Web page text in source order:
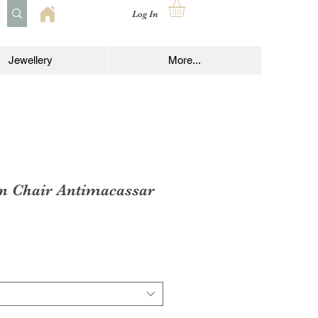
Log In
Jewellery More...
Chair Antimacassar